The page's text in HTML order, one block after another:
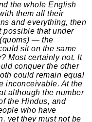
the whole English
them all their
and everything, then
possible that under
— the
sit on the same
Most certainly not. It
conquer the other
could remain equal
inconceivable. At the
although the number
the Hindus, and
who have
yet they must not be